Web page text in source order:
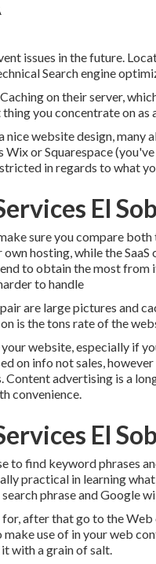
issues in the future.
Search engine
on their server,
you concentrate on as
website design, many
Wix or Squarespace
in regards to what
El
sure you compare
hosting, while the
to obtain the most from
to handle
are large pictures and
is the tons rate of the
website, especially if
on info not sales,
advertising is a
convenience.
El
to find keyword phrases
practical in learning
phrase and Google
after that go to the
use of in your web
with a grain of salt.